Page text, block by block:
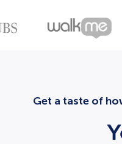
Get a taste of